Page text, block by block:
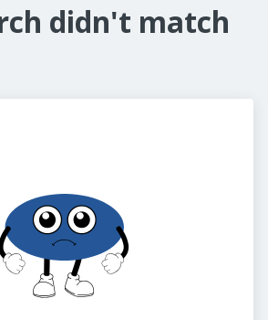
didn't match